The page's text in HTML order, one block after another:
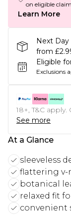
on eligible
Learn More
Next
from
Eligible
Exclusions
18+, T&C
See more
At a Glance
sleeveless
flattering v-
botanical
relaxed fit
convenient